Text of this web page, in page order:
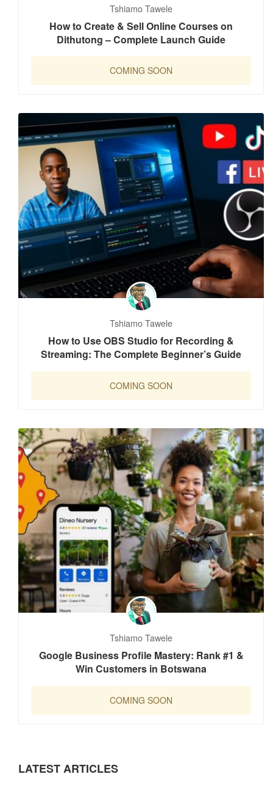
Tshiamo Tawele
How to Create & Sell Online Courses on
Dithutong – Complete Launch Guide
COMING SOON
Tshiamo Tawele
How to Use OBS Studio for Recording &
Streaming: The Complete Beginner’s Guide
COMING SOON
Tshiamo Tawele
Google Business Profile Mastery: Rank #1 &
Win Customers in Botswana
COMING SOON
LATEST ARTICLES